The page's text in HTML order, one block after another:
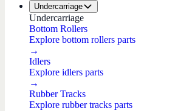
Undercarriage
Undercarriage
Bottom Rollers
Explore bottom rollers parts
→
Idlers
Explore idlers parts
→
Rubber Tracks
Explore rubber tracks parts